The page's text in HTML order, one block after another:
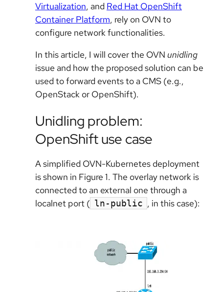
Virtualization, and Red Hat OpenShift
Container Platform, rely on OVN to
configure network functionalities.
In this article, I will cover the OVN unidling
issue and how the proposed solution can be
used to forward events to a CMS (e.g.,
OpenStack or OpenShift).
Unidling problem:
OpenShift use case
A simplified OVN-Kubernetes deployment
is shown in Figure 1. The overlay network is
connected to an external one through a
localnet port ( ln-public , in this case):